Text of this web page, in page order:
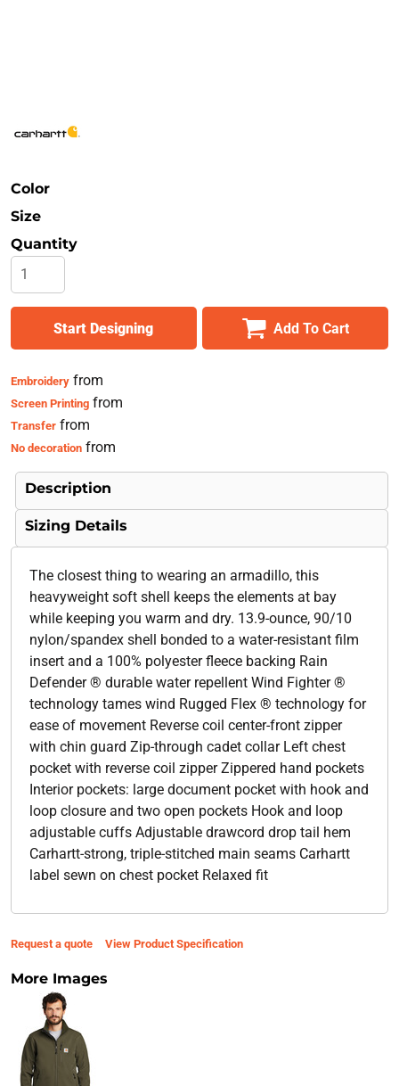
Color
Size
Quantity
Start Designing Add To Cart
Embroideryfrom
Screen Printingfrom
Transferfrom
No decorationfrom
Description
Sizing Details
The closest thing to wearing an armadillo, this
heavyweight soft shell keeps the elements at bay
while keeping you warm and dry. 13.9-ounce, 90/10
nylon/spandex shell bonded to a water-resistant film
insert and a 100% polyester fleece backing Rain
Defender ® durable water repellent Wind Fighter ®
technology tames wind Rugged Flex ® technology for
ease of movement Reverse coil center-front zipper
with chin guard Zip-through cadet collar Left chest
pocket with reverse coil zipper Zippered hand pockets
Interior pockets: large document pocket with hook and
loop closure and two open pockets Hook and loop
adjustable cuffs Adjustable drawcord drop tail hem
Carhartt-strong, triple-stitched main seams Carhartt
label sewn on chest pocket Relaxed fit
Request a quote View Product Specification
More Images